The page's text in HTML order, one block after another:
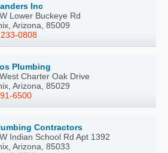
Inc
Lower Buckeye Rd
Arizona, 85009
0808
Plumbing
Charter Oak Drive
Arizona, 85029
6500
Contractors
Indian School Rd Apt 1392
Arizona, 85033